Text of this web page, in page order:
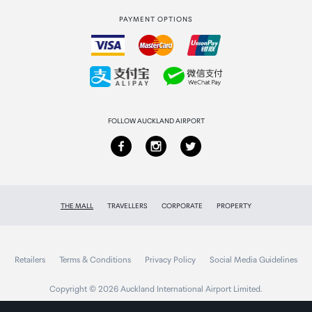
Collecting your order
PAYMENT OPTIONS
FOLLOW AUCKLAND AIRPORT
THE MALL TRAVELLERS CORPORATE PROPERTY
Retailers Terms & Conditions Privacy Policy Social Media Guidelines
Copyright © 2026 Auckland International Airport Limited.